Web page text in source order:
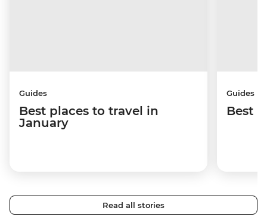
Guides
Best places to travel in
January
Guides
Best
Read all stories